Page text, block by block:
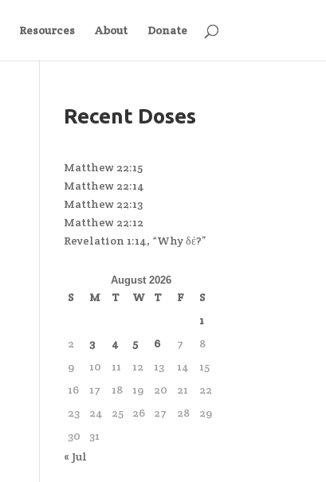
Resources About Donate
Recent Doses
Matthew 22:15
Matthew 22:14
Matthew 22:13
Matthew 22:12
Revelation 1:14, “Why δέ?”
August 2026
S M T W T F
S
1
2
3 4 5 6 7
8
9
10 11 12 13 14
15
16
17 18 19 20 21
22
23
24 25 26 27 28
29
30
31
« Jul